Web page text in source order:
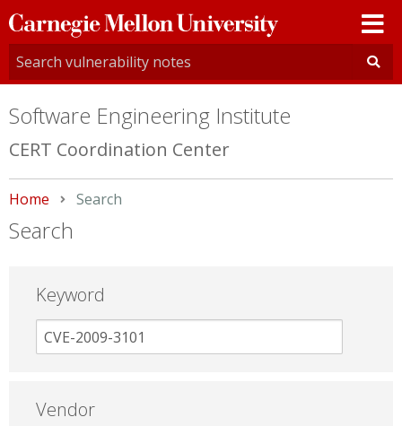
Carnegie
Mellon
University
Software Engineering Institute
CERT Coordination Center
Home Current:
Search
Search
Keyword
Vendor